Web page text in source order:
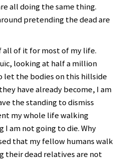
all doing the same thing.
pretending the dead are
all of it for most of my life.
looking at half a million
let the bodies on this hillside
have already become, I am
the standing to dismiss
my whole life walking
I am not going to die. Why
that my fellow humans walk
their dead relatives are not